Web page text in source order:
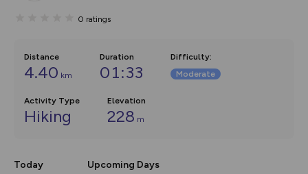
0 ratings
Distance
4.40 km
Duration
01:33
Difficulty:
Moderate
Activity Type
Hiking
Elevation
228 m
Today Upcoming Days
on the way. Customise how
Community Alerts.